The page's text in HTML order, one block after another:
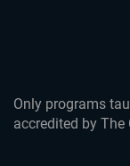
Only programs
accredited by